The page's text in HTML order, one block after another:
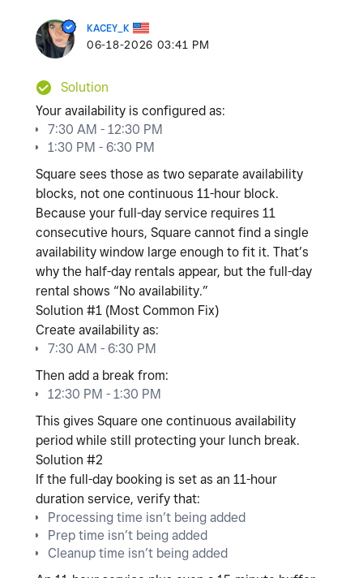
KACEY_K
‎06-18-2026 03:41 PM
Solution
Your availability is configured as:
7:30 AM - 12:30 PM
1:30 PM - 6:30 PM
Square sees those as two separate availability
blocks, not one continuous 11-hour block.
Because your full-day service requires 11
consecutive hours, Square cannot find a single
availability window large enough to fit it. That’s
why the half-day rentals appear, but the full-day
rental shows “No availability.”
Solution #1 (Most Common Fix)
Create availability as:
7:30 AM - 6:30 PM
Then add a break from:
12:30 PM - 1:30 PM
This gives Square one continuous availability
period while still protecting your lunch break.
Solution #2
If the full-day booking is set as an 11-hour
duration service, verify that:
Processing time isn’t being added
Prep time isn’t being added
Cleanup time isn’t being added